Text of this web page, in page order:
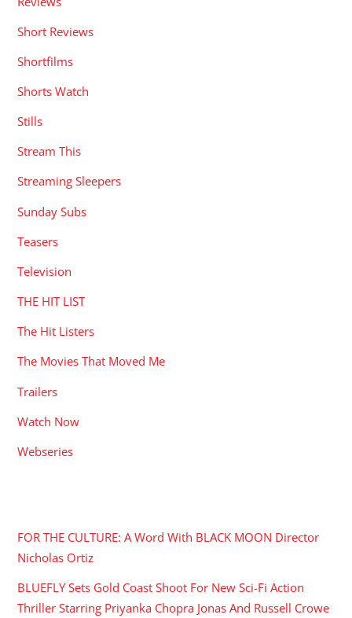
Short Reviews
Shortfilms
Shorts Watch
Stills
Stream This
Streaming Sleepers
Sunday Subs
Teasers
Television
THE HIT LIST
The Hit Listers
The Movies That Moved Me
Trailers
Watch Now
Webseries
FOR THE CULTURE: A Word With BLACK MOON Director
Nicholas Ortiz
BLUEFLY Sets Gold Coast Shoot For New Sci-Fi Action
Thriller Starring Priyanka Chopra Jonas And Russell Crowe